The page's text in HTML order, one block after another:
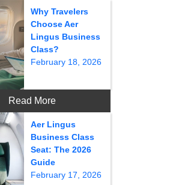
Why Travelers
Choose Aer
Lingus Business
Class?
February 18, 2026
Read More
Aer Lingus
Business Class
Seat: The 2026
Guide
February 17, 2026